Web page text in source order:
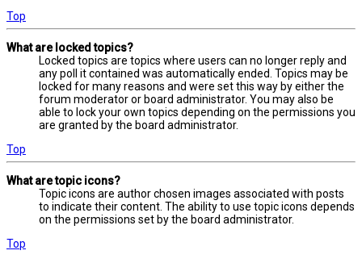
Top
What are locked topics?
Locked topics are topics where users can no longer reply and
any poll it contained was automatically ended. Topics may be
locked for many reasons and were set this way by either the
forum moderator or board administrator. You may also be
able to lock your own topics depending on the permissions you
are granted by the board administrator.
Top
What are topic icons?
Topic icons are author chosen images associated with posts
to indicate their content. The ability to use topic icons depends
on the permissions set by the board administrator.
Top